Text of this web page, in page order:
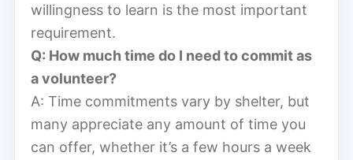
willingness to learn is the most important
requirement.
Q: How much time do I need to commit as
a volunteer?
A: Time commitments vary by shelter, but
many appreciate any amount of time you
can offer, whether it’s a few hours a week